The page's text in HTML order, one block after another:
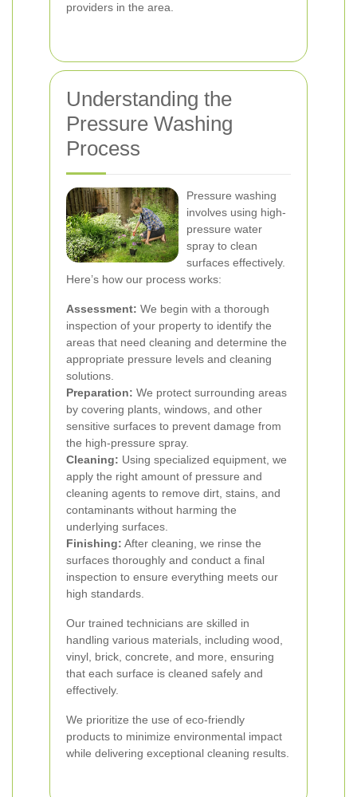
providers in the area.
Understanding the
Pressure Washing
Process
Pressure washing
involves using high-
pressure water
spray to clean
surfaces effectively.
Here’s how our process works:
Assessment: We begin with a thorough
inspection of your property to identify the
areas that need cleaning and determine the
appropriate pressure levels and cleaning
solutions.
Preparation: We protect surrounding areas
by covering plants, windows, and other
sensitive surfaces to prevent damage from
the high-pressure spray.
Cleaning: Using specialized equipment, we
apply the right amount of pressure and
cleaning agents to remove dirt, stains, and
contaminants without harming the
underlying surfaces.
Finishing: After cleaning, we rinse the
surfaces thoroughly and conduct a final
inspection to ensure everything meets our
high standards.
Our trained technicians are skilled in
handling various materials, including wood,
vinyl, brick, concrete, and more, ensuring
that each surface is cleaned safely and
effectively.
We prioritize the use of eco-friendly
products to minimize environmental impact
while delivering exceptional cleaning results.